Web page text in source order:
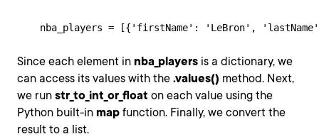
nba_players = [{'firstName': 'LeBron',
Since each element in nba_players is a dictionary, we
can access its values with the .values() method. Next,
we run str_to_int_or_float on each value using the
Python built-in map function. Finally, we convert the
result to a list.